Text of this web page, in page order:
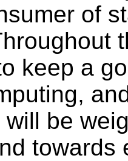
of
keep a
be
towards